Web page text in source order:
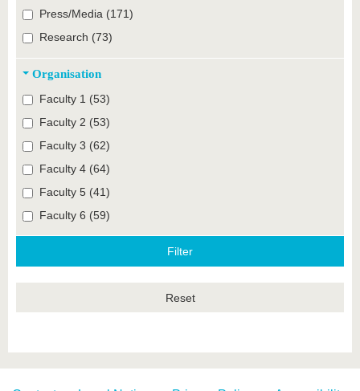
Press/Media (171)
Research (73)
Organisation
Faculty 1 (53)
Faculty 2 (53)
Faculty 3 (62)
Faculty 4 (64)
Faculty 5 (41)
Faculty 6 (59)
Reset